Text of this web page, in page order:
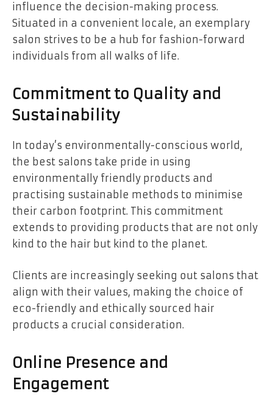
influence the decision-making process.
Situated in a convenient locale, an exemplary
salon strives to be a hub for fashion-forward
individuals from all walks of life.
Commitment to Quality and
Sustainability
In today’s environmentally-conscious world,
the best salons take pride in using
environmentally friendly products and
practising sustainable methods to minimise
their carbon footprint. This commitment
extends to providing products that are not only
kind to the hair but kind to the planet.
Clients are increasingly seeking out salons that
align with their values, making the choice of
eco-friendly and ethically sourced hair
products a crucial consideration.
Online Presence and
Engagement